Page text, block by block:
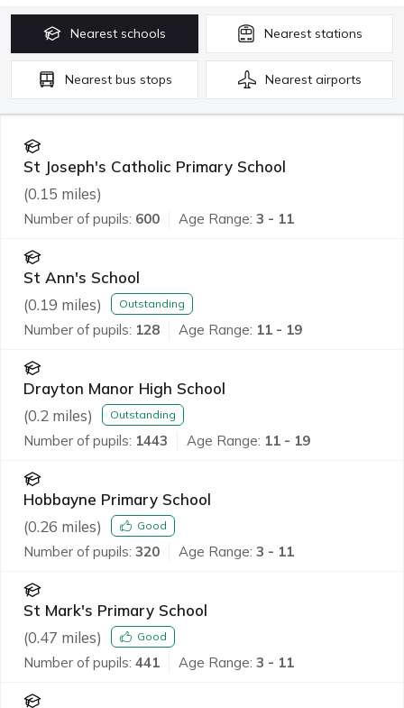
Nearest schools Nearest stations
Nearest bus stops Nearest airports
St Joseph's Catholic Primary School
(0.15 miles)
Number of pupils: 600 Age Range: 3 - 11
St Ann's School
(0.19 miles) Outstanding
Number of pupils: 128 Age Range: 11 - 19
Drayton Manor High School
(0.2 miles) Outstanding
Number of pupils: 1443 Age Range: 11 - 19
Hobbayne Primary School
(0.26 miles) Good
Number of pupils: 320 Age Range: 3 - 11
St Mark's Primary School
(0.47 miles) Good
Number of pupils: 441 Age Range: 3 - 11